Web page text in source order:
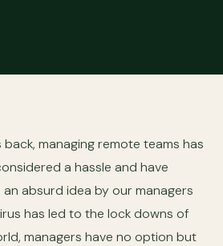
managing remote teams has
a hassle and have
absurd idea by our managers
has led to the lock downs of
managers have no option but